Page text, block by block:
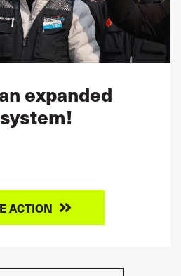
expanded
ACTION